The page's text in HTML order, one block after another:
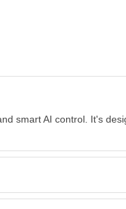
smart AI control. It's